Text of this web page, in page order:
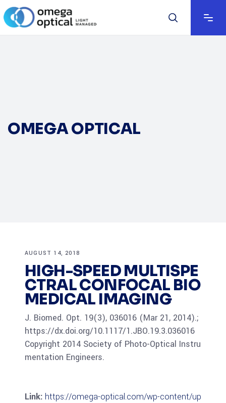
OMEGA OPTICAL
AUGUST 14, 2018
HIGH-SPEED MULTISPE
CTRAL CONFOCAL BIO
MEDICAL IMAGING
J. Biomed. Opt. 19(3), 036016 (Mar 21, 2014).;
https://dx.doi.org/10.1117/1.JBO.19.3.036016
Copyright 2014 Society of Photo-Optical Instru
mentation Engineers.
Link: https://omega-optical.com/wp-content/up